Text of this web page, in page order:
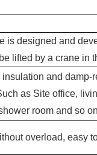
is designed and
lifted by a crane in
and
as Site office,
room and so
overload, easy